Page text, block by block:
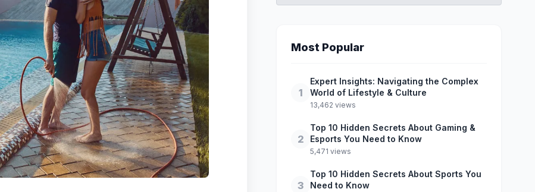
Most Popular
1
Expert Insights: Navigating the Complex
World of Lifestyle & Culture
13,462 views
2
Top 10 Hidden Secrets About Gaming &
Esports You Need to Know
5,471 views
3
Top 10 Hidden Secrets About Sports You
Need to Know